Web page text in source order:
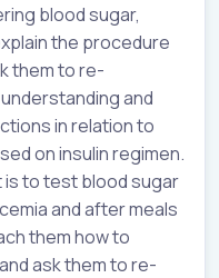
blood sugar,
the procedure
them to re-
and
in relation to
on insulin regimen.
to test blood sugar
and after meals
them how to
ask them to re-